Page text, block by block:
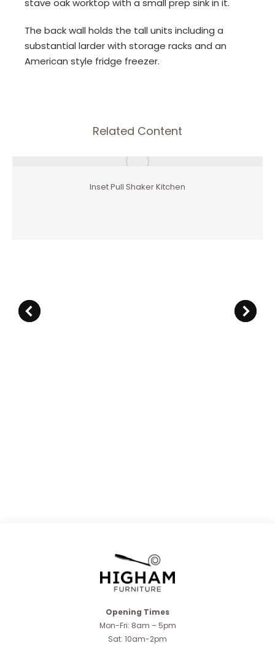
stave oak worktop with a small prep sink in it.
The back wall holds the tall units including a
substantial larder with storage racks and an
American style fridge freezer.
Related Content
Inset Pull Shaker Kitchen
Opening Times
Mon-Fri: 8am – 5pm
Sat: 10am-2pm